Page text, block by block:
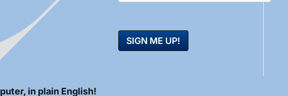
in plain English!